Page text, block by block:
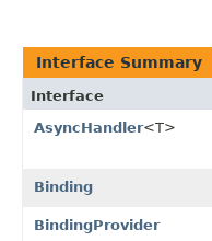
Interface Summary
Interface
AsyncHandler<T>
Binding
BindingProvider